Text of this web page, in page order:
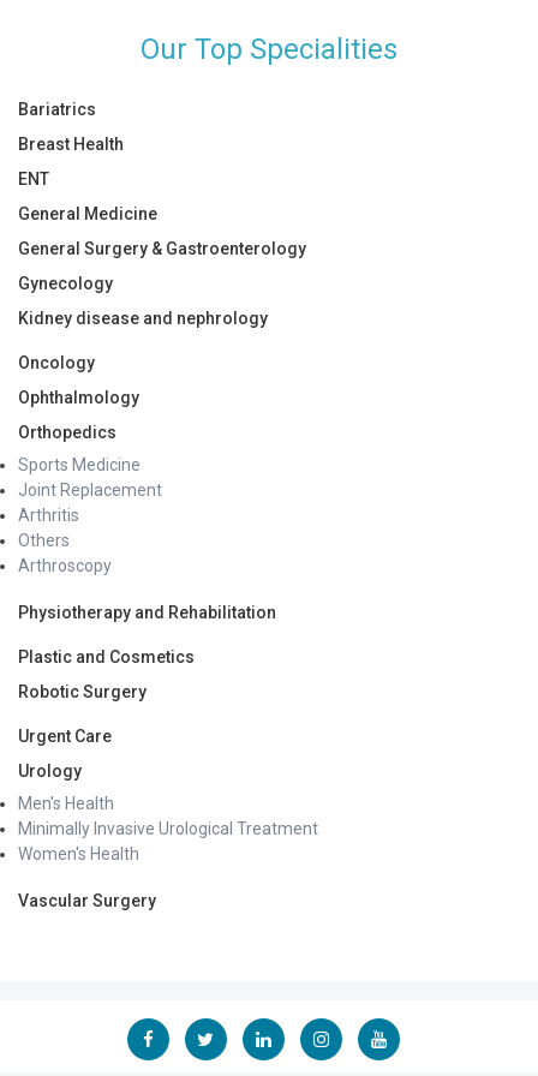
Our Top Specialities
Bariatrics
Breast Health
ENT
General Medicine
General Surgery & Gastroenterology
Gynecology
Kidney disease and nephrology
Oncology
Ophthalmology
Orthopedics
Sports Medicine
Joint Replacement
Arthritis
Others
Arthroscopy
Physiotherapy and Rehabilitation
Plastic and Cosmetics
Robotic Surgery
Urgent Care
Urology
Men's Health
Minimally Invasive Urological Treatment
Women's Health
Vascular Surgery